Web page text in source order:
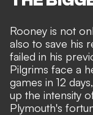
Rooney is not
also to save his
failed in his
Pilgrims face a
games in 12
up the intensity
Plymouth's